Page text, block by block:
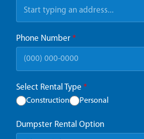
Phone Number *
Select Rental Type *
Construction Personal
Dumpster Rental Option